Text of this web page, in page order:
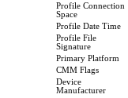
Profile Connection
Space
Profile Date Time
Profile File
Signature
Primary Platform
CMM Flags
Device
Manufacturer